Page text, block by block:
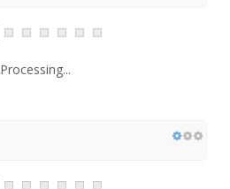
Processing...